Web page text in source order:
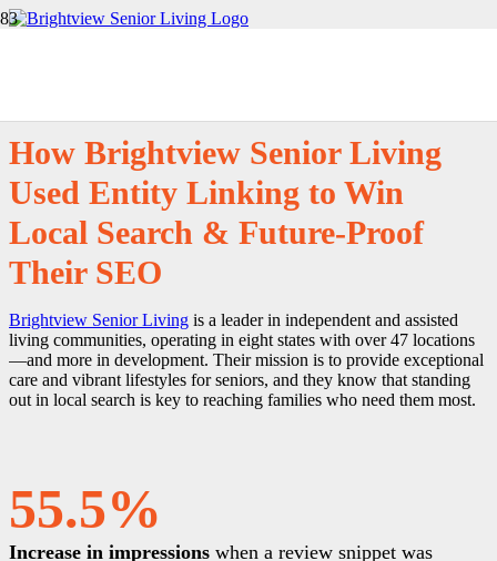
How Brightview Senior Living
Used Entity Linking to Win
Local Search & Future-Proof
Their SEO
Brightview Senior Living is a leader in independent and assisted
living communities, operating in eight states with over 47 locations
—and more in development. Their mission is to provide exceptional
care and vibrant lifestyles for seniors, and they know that standing
out in local search is key to reaching families who need them most.
55.5%
Increase in impressions when a review snippet was